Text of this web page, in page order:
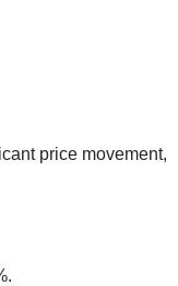
price movement,